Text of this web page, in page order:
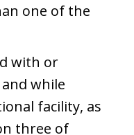
one of the
with or
while
facility, as
three of